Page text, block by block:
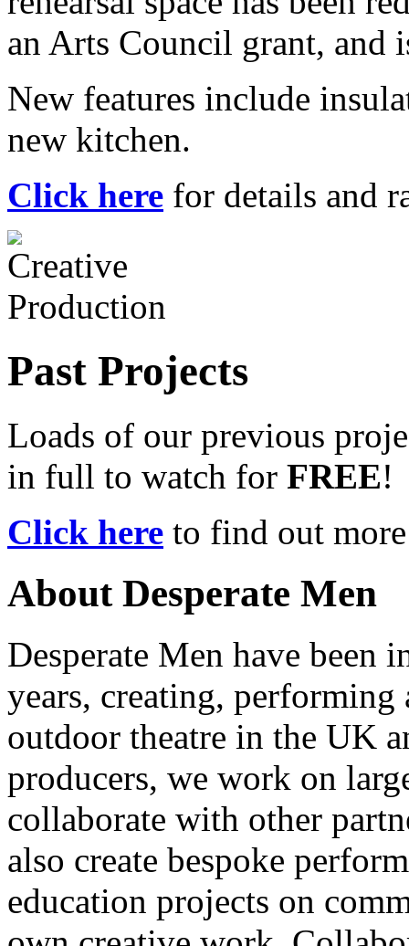
an Arts Council grant, and
New features include
new kitchen.
Click here for details and
Past Projects
Loads of our previous
in full to watch for FREE!
Click here to find out
About Desperate Men
Desperate Men have
years, creating,
outdoor theatre in the UK
producers, we work on
collaborate with other
also create bespoke
education projects on